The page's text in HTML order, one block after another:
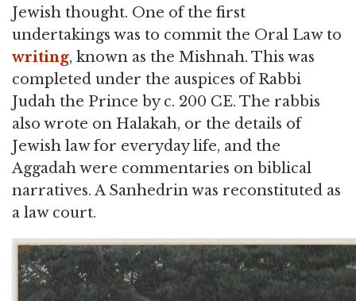
Jewish thought. One of the first
undertakings was to commit the Oral Law to
writing, known as the Mishnah. This was
completed under the auspices of Rabbi
Judah the Prince by c. 200 CE. The rabbis
also wrote on Halakah, or the details of
Jewish law for everyday life, and the
Aggadah were commentaries on biblical
narratives. A Sanhedrin was reconstituted as
a law court.